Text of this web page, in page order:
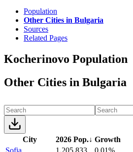
Population
Other Cities in Bulgaria
Sources
Related Pages
Kocherinovo Population
Other Cities in Bulgaria
City 2026 Pop.↓ Growth
Sofia
1,205,833
0.01%